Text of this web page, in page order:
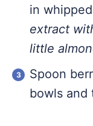
in
extract
little
Spoon
bowls and